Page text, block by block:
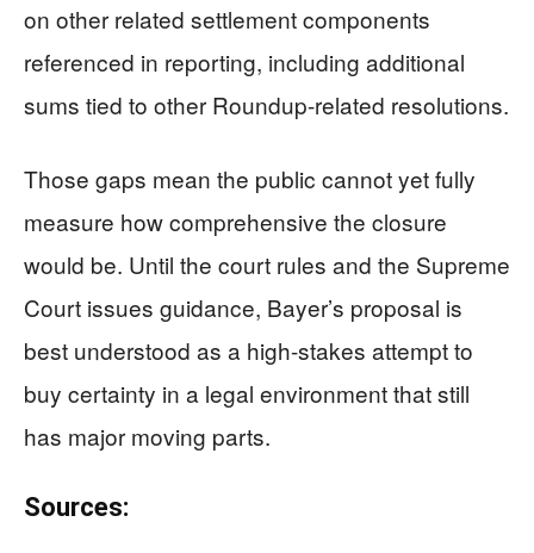
on other related settlement components
referenced in reporting, including additional
sums tied to other Roundup-related resolutions.
Those gaps mean the public cannot yet fully
measure how comprehensive the closure
would be. Until the court rules and the Supreme
Court issues guidance, Bayer’s proposal is
best understood as a high-stakes attempt to
buy certainty in a legal environment that still
has major moving parts.
Sources: